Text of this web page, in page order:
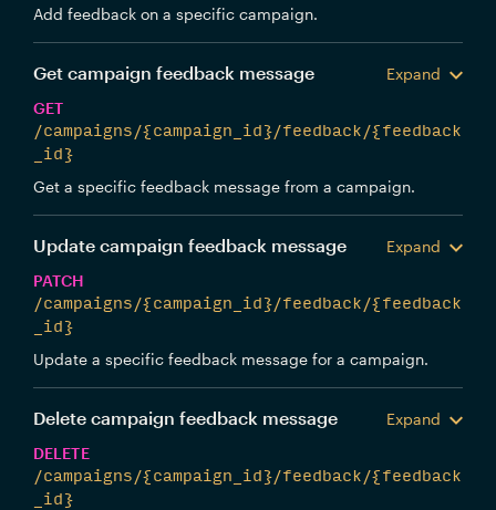
Add feedback on a specific campaign.
Get campaign feedback message
Expand
GET
/campaigns/{campaign_id}/feedback/{feedback
_id}
Get a specific feedback message from a campaign.
Update campaign feedback message
Expand
PATCH
/campaigns/{campaign_id}/feedback/{feedback
_id}
Update a specific feedback message for a campaign.
Delete campaign feedback message
Expand
DELETE
/campaigns/{campaign_id}/feedback/{feedback
_id}